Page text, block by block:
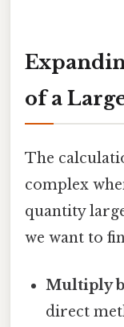
of a
The
complex
quantity
we want to
Multiply
direct